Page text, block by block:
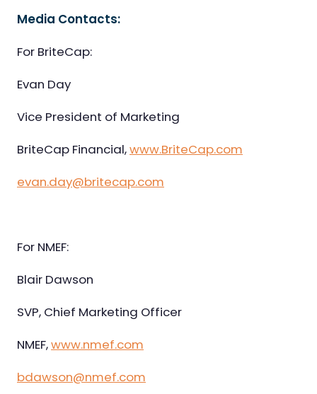
Media Contacts:
For BriteCap:
Evan Day
Vice President of Marketing
BriteCap Financial,www.BriteCap.com
evan.day@britecap.com
For NMEF:
Blair Dawson
SVP, Chief Marketing Officer
NMEF,www.nmef.com
bdawson@nmef.com